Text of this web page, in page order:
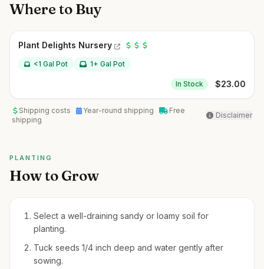
Where to Buy
Plant Delights Nursery
<1 Gal Pot 1+ Gal Pot
In Stock $23.00
Shipping costs Year-round shipping
Free
shipping
Disclaimer
PLANTING
How to Grow
Select a well-draining sandy or loamy soil for
planting.
Tuck seeds 1/4 inch deep and water gently after
sowing.